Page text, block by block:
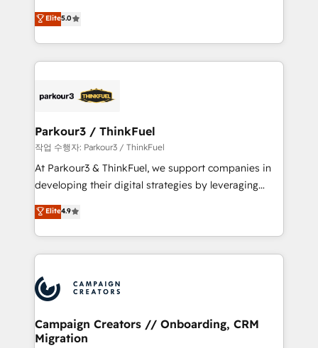
Book Process & Guidelines utilisateurs 🎓
Formations des utilisateurs
Marketing with our exclusive methodologies:
BOOMS and BOOST. Together, they form a powerful
combination that has driven success for over 800
businesses worldwide. As Elite HubSpot Partners, we
strategies that integrate data-driven marketing,
companies scale faster and smarter. 🔹 BOOMS:
Demand generation for all your buyers With BOOMS,
you invest in 100% of your buyers, accelerating your
growth and positioning yourself as an undisputed
transformation process A methodology designed to
implement HubSpot effectively and optimize your
record of business transformation, our growth-first
approach has helped brands dominate their
Elite5.0
Parkour3 / ThinkFuel
작업 수행자: Parkour3 / ThinkFuel
At Parkour3 & ThinkFuel, we support companies in
developing their digital strategies by leveraging
technologies and automating their marketing and
sales processes to generate growth. Our offer spans
from Strategy to Operations. We specialize in CRM
onboarding and implementation, web design, sales
extensive experience working with tech companies
and manufacturers since 2002, we are committed to
empowering our clients and developing their
autonomy. Get to grips with HubSpot through
Elite4.9
Campaign Creators // Onboarding, CRM
Migration